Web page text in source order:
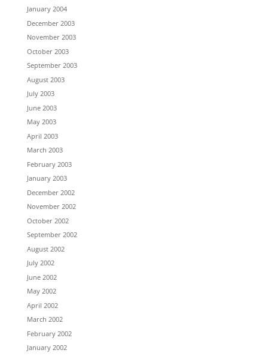
January 2004
December 2003
November 2003
October 2003
September 2003
August 2003
July 2003
June 2003
May 2003
April 2003
March 2003
February 2003
January 2003
December 2002
November 2002
October 2002
September 2002
August 2002
July 2002
June 2002
May 2002
April 2002
March 2002
February 2002
January 2002